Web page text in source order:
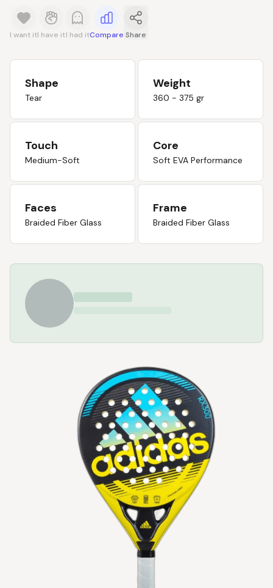
I want itI have itI had itCompare Share
Shape
Tear
Weight
360 - 375 gr
Touch
Medium-Soft
Core
Soft EVA Performance
Faces
Braided Fiber Glass
Frame
Braided Fiber Glass